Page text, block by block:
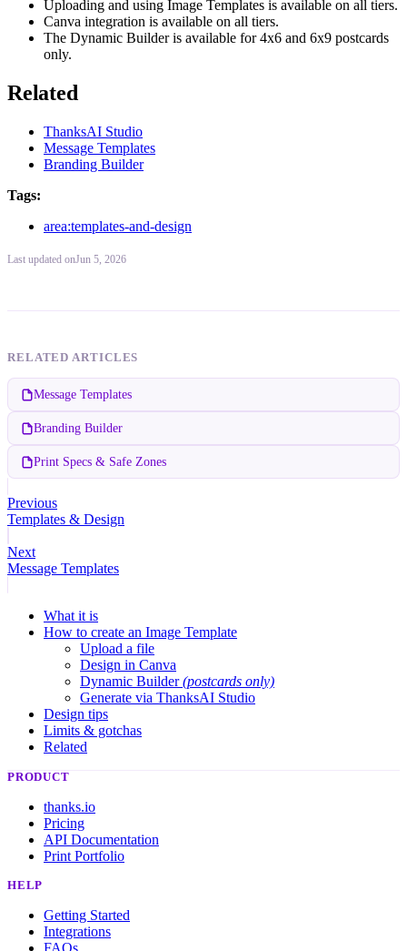
Uploading and using Image Templates is available on all tiers.
Canva integration is available on all tiers.
The Dynamic Builder is available for 4x6 and 6x9 postcards
only.
Related
ThanksAI Studio
Message Templates
Branding Builder
Tags:
area:templates-and-design
Last updated onJun 5, 2026
RELATED ARTICLES
Message Templates
Branding Builder
Print Specs & Safe Zones
Previous
Templates & Design
Next
Message Templates
What it is
How to create an Image Template
Upload a file
Design in Canva
Dynamic Builder(postcards only)
Generate via ThanksAI Studio
Design tips
Limits & gotchas
Related
PRODUCT
thanks.io
Pricing
API Documentation
Print Portfolio
HELP
Getting Started
Integrations